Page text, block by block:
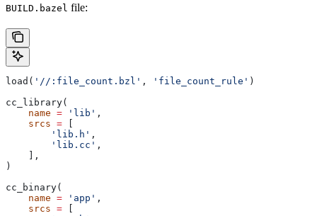
BUILD.bazel file:
load( '//:file_count.bzl' , 'file_count_rule' )
cc_library(
    name
= 'lib' ,
    srcs
= [
        'lib.h'
,
        'lib.cc'
,
    ],
)
cc_binary(
    name
= 'app' ,
    srcs
= [